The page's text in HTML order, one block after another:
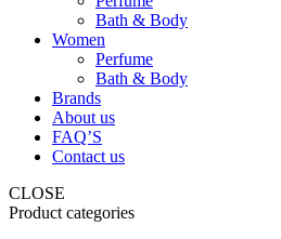
Bath & Body
Women
Perfume
Bath & Body
Brands
About us
FAQ’S
Contact us
CLOSE
Product categories